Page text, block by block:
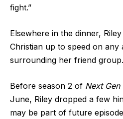
fight.”
Elsewhere in the dinner,
Christian up to speed on any
surrounding her friend group.
Before season 2 of Next Gen
June, Riley dropped a few
may be part of future